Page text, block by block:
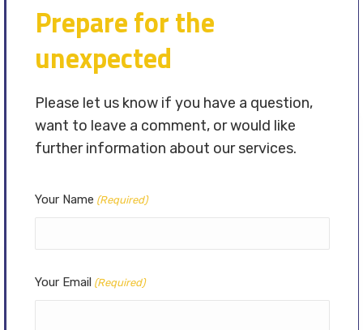
Prepare for the
unexpected
Please let us know if you have a question,
want to leave a comment, or would like
further information about our services.
Your Name (Required)
Your Email (Required)